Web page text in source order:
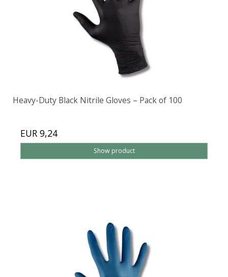
Heavy-Duty Black Nitrile Gloves – Pack of 100
EUR 9,24
Show product